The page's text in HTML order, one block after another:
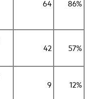
64 86%
42 57%
9 12%